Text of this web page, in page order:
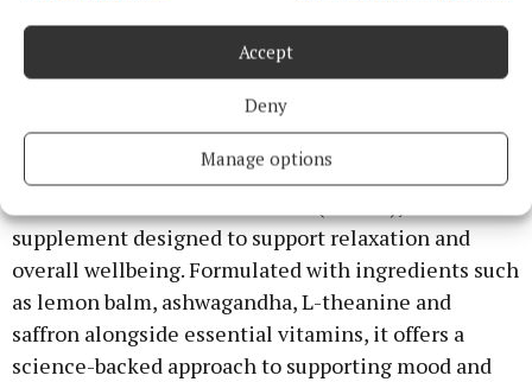
Accept
Deny
Manage options
Niamh Ryan and Charlene Flanagan at the launch of the Ella & Jo
Body Moments Phase 2. Photo: Brian McEvoy
Of course, wellbeing isn’t just about what we put on
our skin. Irish wellness brand Revive Active has also
supplement designed to support relaxation and
overall wellbeing. Formulated with ingredients such
as lemon balm, ashwagandha, L-theanine and
saffron alongside essential vitamins, it offers a
science-backed approach to supporting mood and